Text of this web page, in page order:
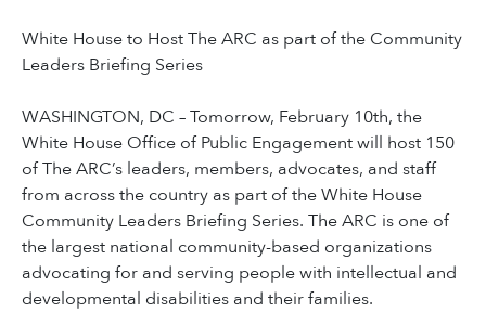
White House to Host The ARC as part of the Community
Leaders Briefing Series
WASHINGTON, DC – Tomorrow, February 10th, the
White House Office of Public Engagement will host 150
of The ARC’s leaders, members, advocates, and staff
from across the country as part of the White House
Community Leaders Briefing Series. The ARC is one of
the largest national community-based organizations
advocating for and serving people with intellectual and
developmental disabilities and their families.